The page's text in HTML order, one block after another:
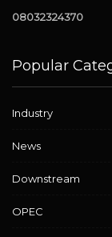
08032324370
Popular
Industry
News
Downstream
OPEC